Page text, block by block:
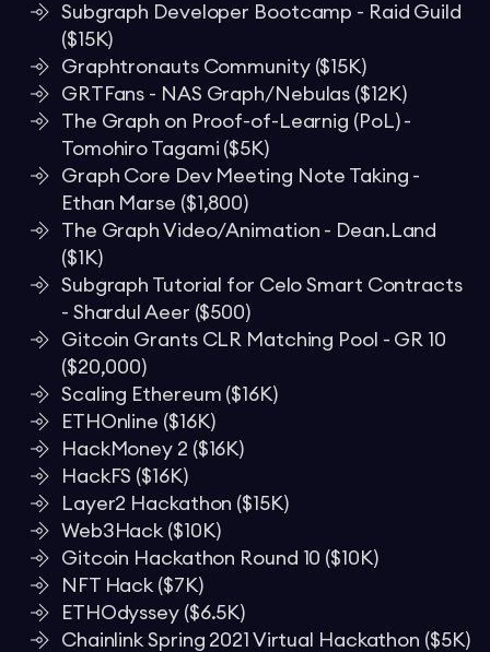
Subgraph Developer Bootcamp - Raid Guild
($15K)
Graphtronauts Community ($15K)
GRTFans - NAS Graph/Nebulas ($12K)
The Graph on Proof-of-Learnig (PoL) -
Tomohiro Tagami ($5K)
Graph Core Dev Meeting Note Taking -
Ethan Marse ($1,800)
The Graph Video/Animation - Dean.Land
($1K)
Subgraph Tutorial for Celo Smart Contracts
- Shardul Aeer ($500)
Gitcoin Grants CLR Matching Pool - GR 10
($20,000)
Scaling Ethereum ($16K)
ETHOnline ($16K)
HackMoney 2 ($16K)
HackFS ($16K)
Layer2 Hackathon ($15K)
Web3Hack ($10K)
Gitcoin Hackathon Round 10 ($10K)
NFT Hack ($7K)
ETHOdyssey ($6.5K)
Chainlink Spring 2021 Virtual Hackathon ($5K)